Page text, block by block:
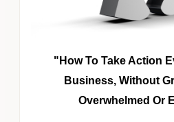
"How To Take Action
Business, Without
Overwhelmed Or